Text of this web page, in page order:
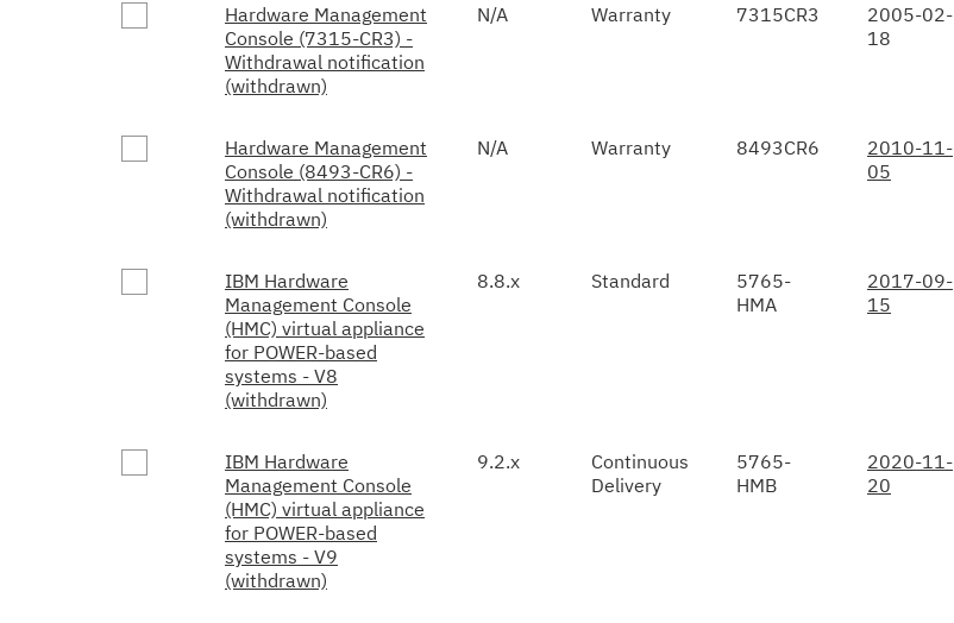
Hardware Management
Console (7315-CR3) -
Withdrawal notification
(withdrawn)
N/A Warranty 7315CR3
2005-02-
18
Hardware Management
Console (8493-CR6) -
Withdrawal notification
(withdrawn)
N/A Warranty 8493CR6
2010-11-
05
IBM Hardware
Management Console
(HMC) virtual appliance
for POWER-based
systems - V8
(withdrawn)
8.8.x Standard
5765-
HMA
2017-09-
15
IBM Hardware
Management Console
(HMC) virtual appliance
for POWER-based
systems - V9
(withdrawn)
9.2.x
Continuous
Delivery
5765-
HMB
2020-11-
20